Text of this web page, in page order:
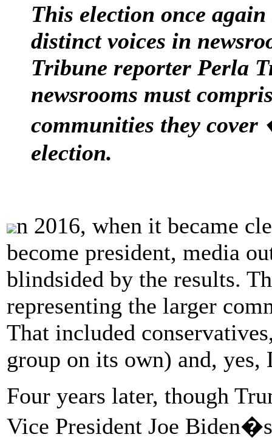
This election once
distinct voices in
Tribune reporter Perla
newsrooms must
communities they
election.
n 2016, when it became
become president, media
blindsided by the results.
representing the larger
That included
group on its own) and, yes,
Four years later, though
Vice President Joe